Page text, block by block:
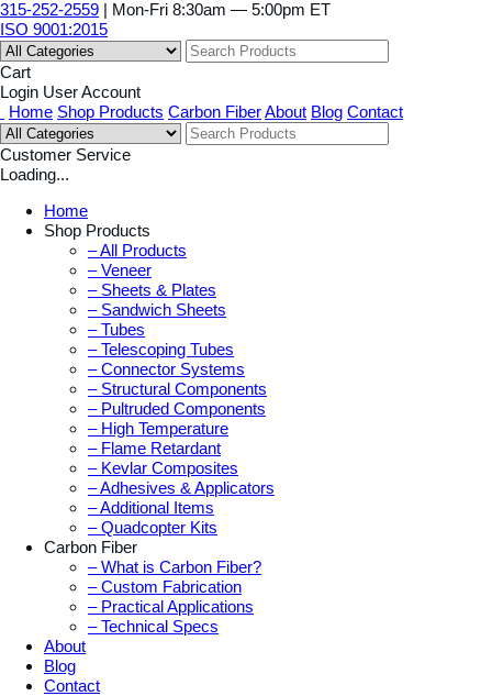
315-252-2559 | Mon-Fri 8:30am — 5:00pm ET
ISO 9001:2015
Cart
Login User Account
Home Shop Products Carbon FiberAbout Blog Contact
Customer Service
Loading...
Home
Shop Products
– All Products
– Veneer
– Sheets & Plates
– Sandwich Sheets
– Tubes
– Telescoping Tubes
– Connector Systems
– Structural Components
– Pultruded Components
– High Temperature
– Flame Retardant
– Kevlar Composites
– Adhesives & Applicators
– Additional Items
– Quadcopter Kits
Carbon Fiber
– What is Carbon Fiber?
– Custom Fabrication
– Practical Applications
– Technical Specs
About
Blog
Contact